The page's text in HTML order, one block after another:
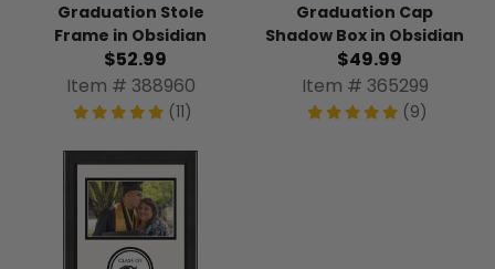
Graduation Stole
Frame in Obsidian
$52.99
Item # 388960
(11)
Graduation Cap
Shadow Box in Obsidian
$49.99
Item # 365299
(9)